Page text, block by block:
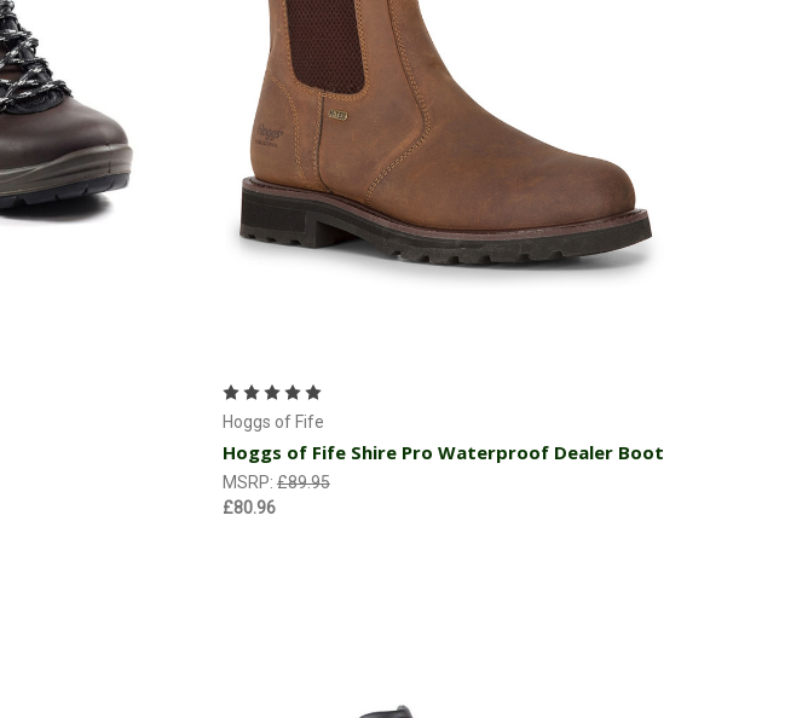
Hoggs of Fife
Hoggs of Fife Shire Pro Waterproof Dealer Boot
MSRP:£89.95
£80.96